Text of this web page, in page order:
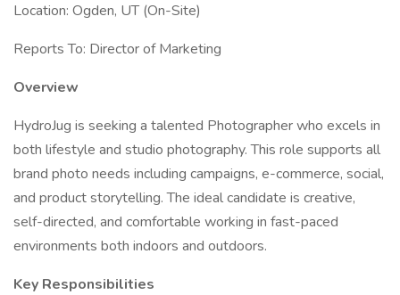
Location: Ogden, UT (On-Site)
Reports To: Director of Marketing
Overview
HydroJug is seeking a talented Photographer who excels in
both lifestyle and studio photography. This role supports all
brand photo needs including campaigns, e-commerce, social,
and product storytelling. The ideal candidate is creative,
self-directed, and comfortable working in fast-paced
environments both indoors and outdoors.
Key Responsibilities